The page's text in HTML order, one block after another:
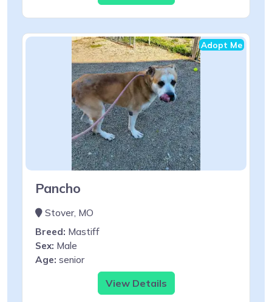
Adopt Me
Pancho
Stover, MO
Breed: Mastiff
Sex: Male
Age: senior
View Details